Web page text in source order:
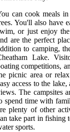
can cook meals in
You'll also have
or just enjoy
are the perfect
to camping,
Lake.
competitions,
picnic area or
access to the
The campsites
spend time with
plenty of other
take part in fishing
sports.